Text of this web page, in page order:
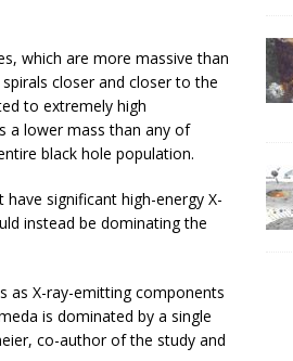
which are more massive than
closer and closer to the
to extremely high
a lower mass than any of
black hole population.
significant high-energy X-
instead be dominating the
as X-ray-emitting components
is dominated by a single
co-author of the study and